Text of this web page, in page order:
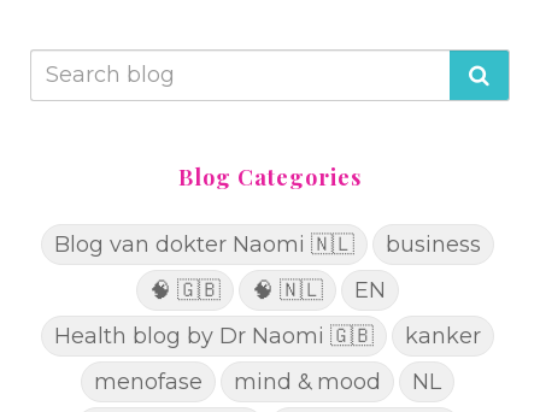
Blog Categories
Blog van dokter Naomi 🇳🇱
business
🧠 🇬🇧
🧠 🇳🇱
EN
Health blog by Dr Naomi 🇬🇧
kanker
menofase
mind & mood
NL